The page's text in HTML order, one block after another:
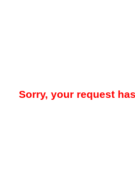
Sorry, your request